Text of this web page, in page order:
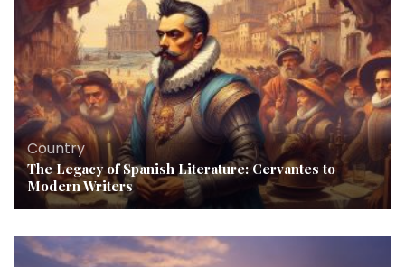
Country
The Legacy of Spanish Literature: Cervantes to
Modern Writers